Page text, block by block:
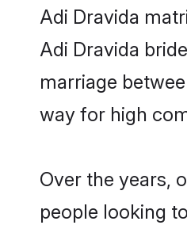
Adi Dravida
Adi Dravida
marriage
way for high
Over the years,
people looking